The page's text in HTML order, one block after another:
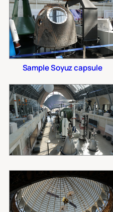
Sample Soyuz capsule